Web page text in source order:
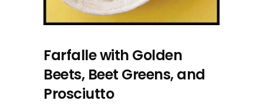
Farfalle with Golden
Beets, Beet Greens, and
Prosciutto